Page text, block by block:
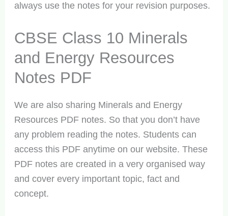
always use the notes for your revision purposes.
CBSE Class 10 Minerals
and Energy Resources
Notes PDF
We are also sharing Minerals and Energy
Resources PDF notes. So that you don’t have
any problem reading the notes. Students can
access this PDF anytime on our website. These
PDF notes are created in a very organised way
and cover every important topic, fact and
concept.